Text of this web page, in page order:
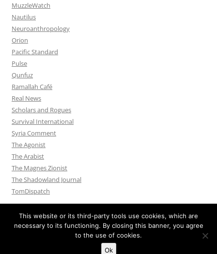
MuzzleWatch
Nautilus
Neuroanthropology
Orion
Pacific Standard
Pulse
Qunfuz
Ramallah Café
Real News
Scholars and Rogues
Survival International
Syria Comment
The Agonist
The Arabist
The Magnes Zionist
The Shadowland Journal
TomDispatch
Proudly powered by WordPress
This website or its third-party tools use cookies, which are
necessary to its functioning. By closing this banner, you agree
to the use of cookies.
Ok